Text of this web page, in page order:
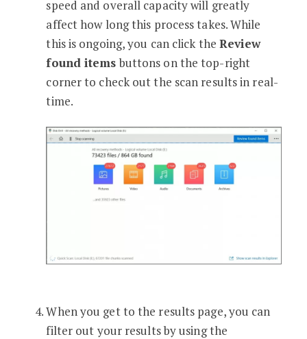
speed and overall capacity will greatly
affect how long this process takes. While
this is ongoing, you can click the Review
found itemsbuttons on the top-right
corner to check out the scan results in real-
time.
When you get to the results page, you can
filter out your results by using the